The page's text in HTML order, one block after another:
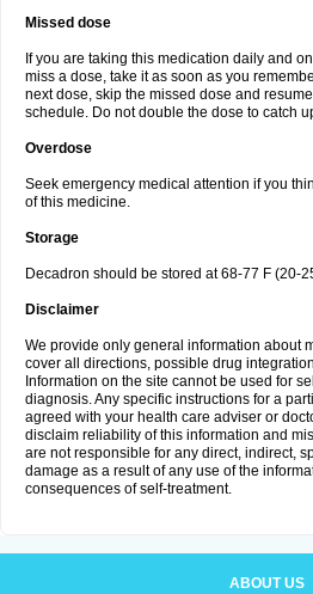
Missed dose
If you are taking this medication daily and
miss a dose, take it as soon as you
next dose, skip the missed dose and
schedule. Do not double the dose to catch
Overdose
Seek emergency medical attention if you
of this medicine.
Storage
Decadron should be stored at 68-77 F (20-
Disclaimer
We provide only general information about
cover all directions, possible drug
Information on the site cannot be used for
diagnosis. Any specific instructions for a
agreed with your health care adviser or
disclaim reliability of this information and
are not responsible for any direct, indirect,
damage as a result of any use of the
consequences of self-treatment.
ABOUT US